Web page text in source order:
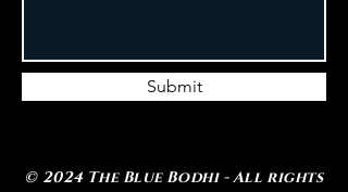
Submit
© 2024 The Blue Bodhi - All rights